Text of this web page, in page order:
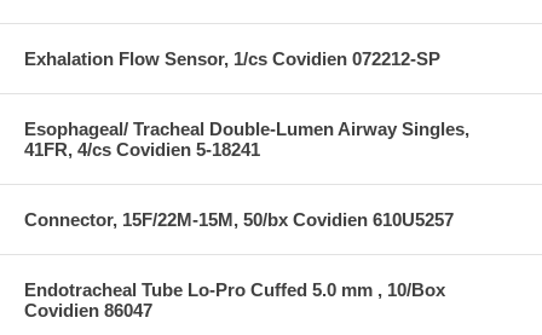
Exhalation Flow Sensor, 1/cs Covidien 072212-SP
Esophageal/ Tracheal Double-Lumen Airway Singles,
41FR, 4/cs Covidien 5-18241
Connector, 15F/22M-15M, 50/bx Covidien 610U5257
Endotracheal Tube Lo-Pro Cuffed 5.0 mm , 10/Box
Covidien 86047